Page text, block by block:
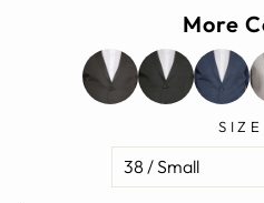
More
SIZE